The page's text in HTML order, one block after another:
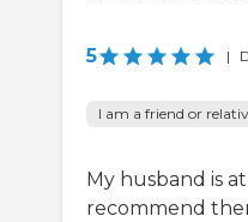
5 |
I am a friend or
My husband is
recommend